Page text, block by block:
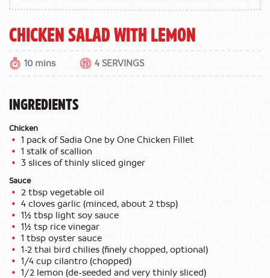
Chicken Salad with Lemon
10 mins 4 SERVINGS
INGREDIENTS
Chicken
1 pack of Sadia One by One Chicken Fillet
1 stalk of scallion
3 slices of thinly sliced ginger
Sauce
2 tbsp vegetable oil
4 cloves garlic (minced, about 2 tbsp)
1½ tbsp light soy sauce
1½ tsp rice vinegar
1 tbsp oyster sauce
1-2 thai bird chilies (finely chopped, optional)
1/4 cup cilantro (chopped)
1/2 lemon (de-seeded and very thinly sliced)